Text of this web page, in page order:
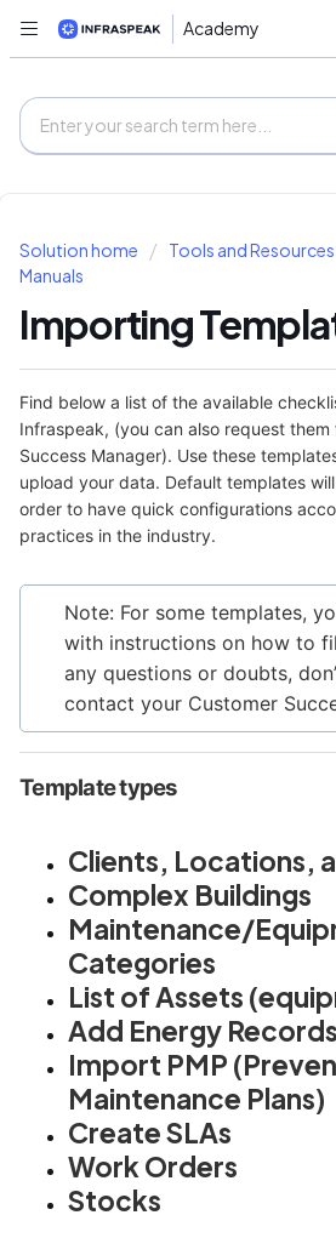
Academy
Solution home Tools and Resources
Manuals
Importing
Find below a list of the available
Infraspeak, (you can also request
Success Manager). Use these
upload your data. Default templates
order to have quick configurations
practices in the industry.
Note: For some templates,
with instructions on how to
any questions or doubts,
contact your Customer
Template types
Clients, Locations,
Complex Buildings
Maintenance/
Categories
List of Assets
Add Energy Records
Import PMP
Maintenance Plans)
Create SLAs
Work Orders
Stocks